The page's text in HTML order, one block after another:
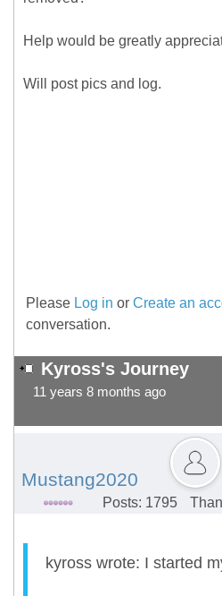
Help would be greatly
Will post pics and log.
Please Log in or Create an
conversation.
Kyross's Journey
11 years 8 months ago
Mustang2020
Posts: 1795
kyross wrote: I started